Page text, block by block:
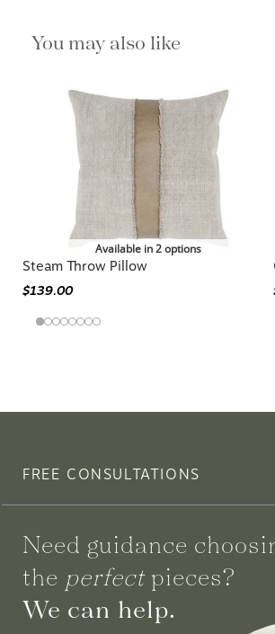
You may also like
Available in 2 options
Steam Throw Pillow
$139.00
FREE CONSULTATIONS
Need guidance
the perfectpieces?
We can help.